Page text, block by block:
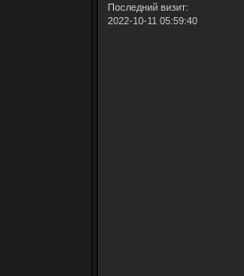
Последний визит:
2022-10-11 05:59:40